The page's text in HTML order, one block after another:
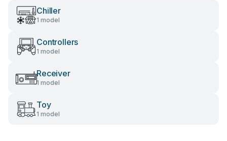
Chiller
1 model
Controllers
1 model
Receiver
1 model
Toy
1 model